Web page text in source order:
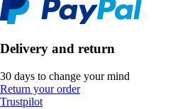
Delivery and return
30 days to change your mind
Return your order
Trustpilot